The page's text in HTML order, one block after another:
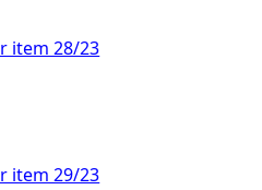
item 28/23
item 29/23